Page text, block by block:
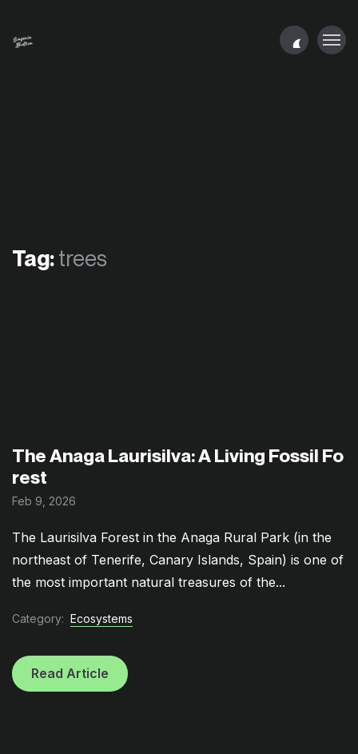
Tag:trees
The Anaga Laurisilva: A Living Fossil Fo
rest
Feb 9, 2026
The Laurisilva Forest in the Anaga Rural Park (in the
northeast of Tenerife, Canary Islands, Spain) is one of
the most important natural treasures of the...
Category: Ecosystems
Read Article